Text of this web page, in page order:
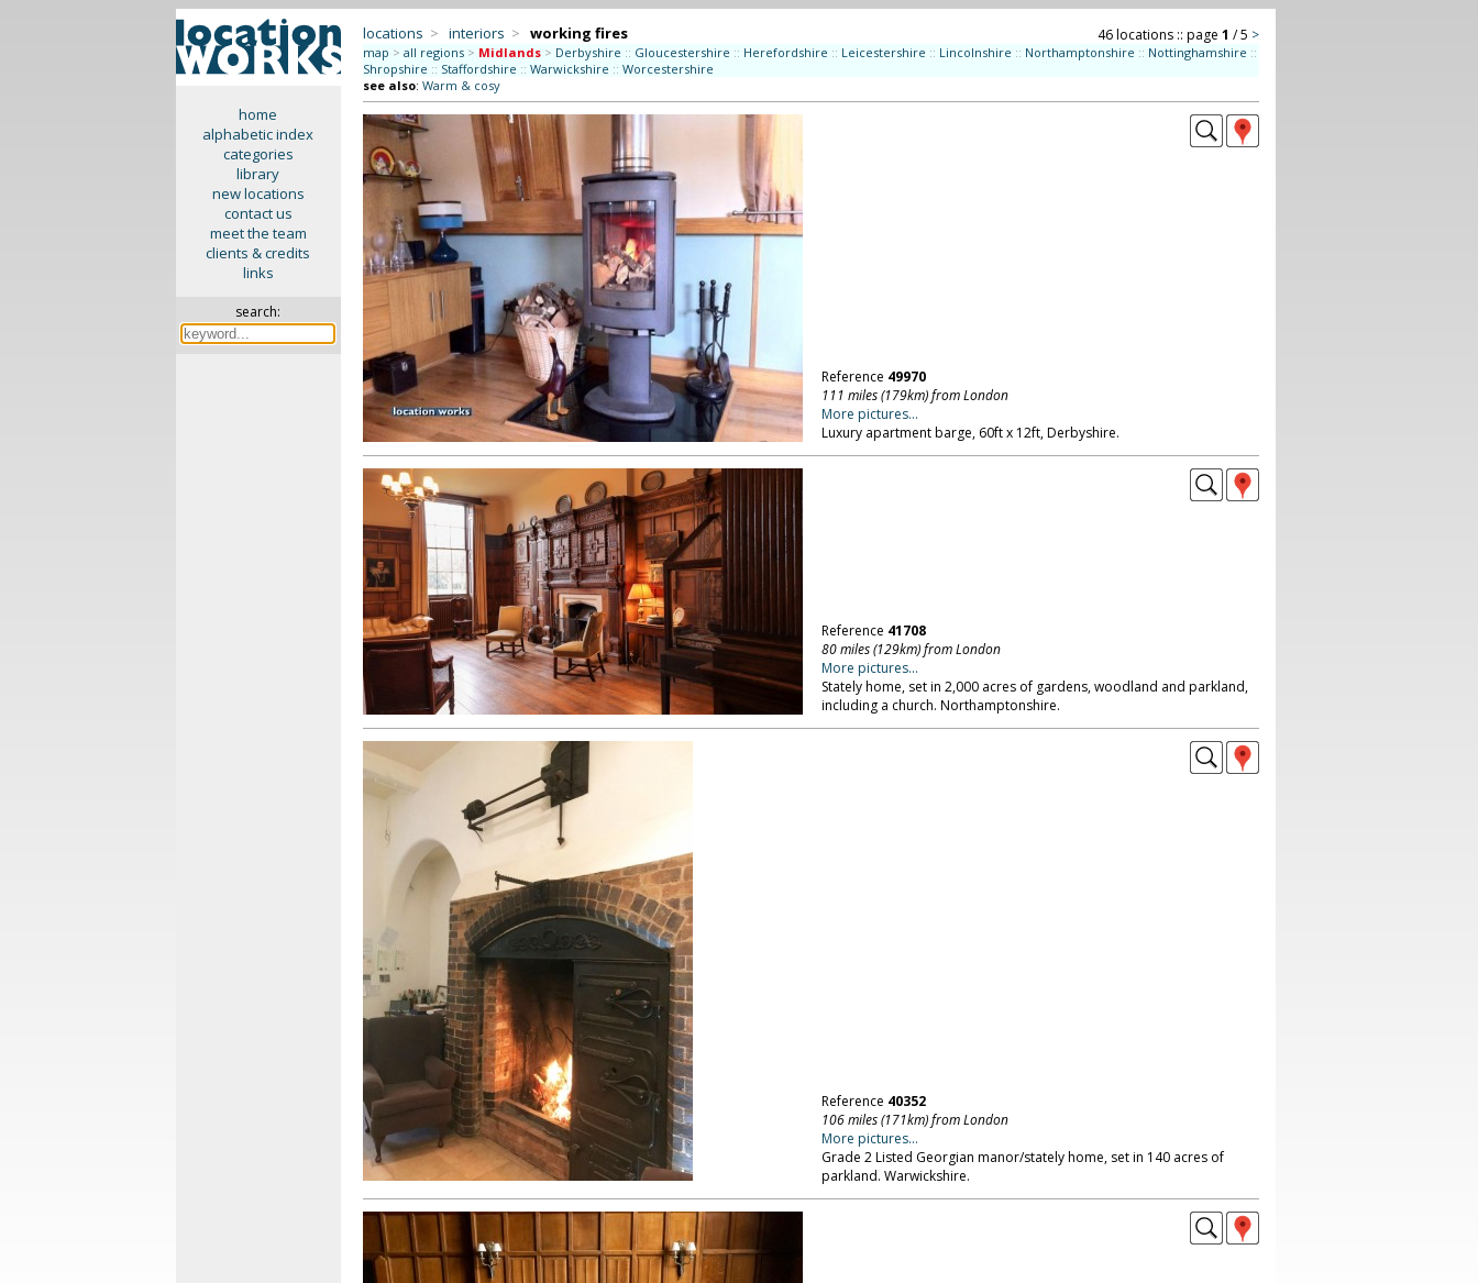
home
alphabetic index
categories
library
new locations
contact us
meet the team
clients & credits
links
search:
locations > interiors > working fires 46 locations :: page 1 / 5 >
map > all regions > Midlands > Derbyshire :: Gloucestershire :: Herefordshire :: Leicestershire :: Lincolnshire :: Northamptonshire :: Nottinghamshire ::
Shropshire :: Staffordshire :: Warwickshire :: Worcestershire
see also: Warm & cosy
Reference 49970
111 miles (179km) from London
More pictures...
Luxury apartment barge, 60ft x 12ft, Derbyshire.
Reference 41708
80 miles (129km) from London
More pictures...
Stately home, set in 2,000 acres of gardens, woodland and parkland,
including a church. Northamptonshire.
Reference 40352
106 miles (171km) from London
More pictures...
Grade 2 Listed Georgian manor/stately home, set in 140 acres of
parkland. Warwickshire.